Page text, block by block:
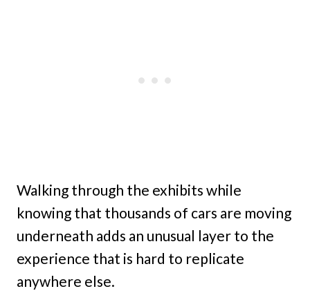
Walking through the exhibits while
knowing that thousands of cars are moving
underneath adds an unusual layer to the
experience that is hard to replicate
anywhere else.